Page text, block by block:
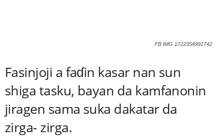
FB IMG 1722354991742
Fasinjoji a faɗin kasar nan sun
shiga tasku, bayan da kamfanonin
jiragen sama suka dakatar da
zirga- zirga.